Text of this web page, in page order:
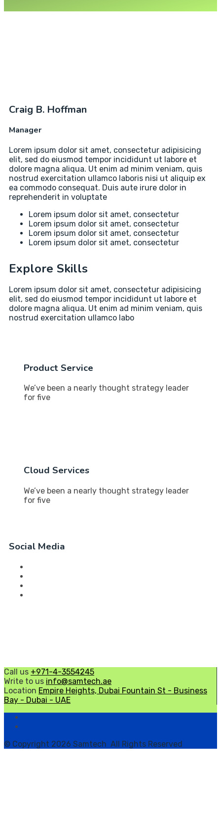
Craig B. Hoffman
Manager
Lorem ipsum dolor sit amet, consectetur adipisicing
elit, sed do eiusmod tempor incididunt ut labore et
dolore magna aliqua. Ut enim ad minim veniam, quis
nostrud exercitation ullamco laboris nisi ut aliquip ex
ea commodo consequat. Duis aute irure dolor in
reprehenderit in voluptate
Lorem ipsum dolor sit amet, consectetur
Lorem ipsum dolor sit amet, consectetur
Lorem ipsum dolor sit amet, consectetur
Lorem ipsum dolor sit amet, consectetur
Explore Skills
Lorem ipsum dolor sit amet, consectetur adipisicing
elit, sed do eiusmod tempor incididunt ut labore et
dolore magna aliqua. Ut enim ad minim veniam, quis
nostrud exercitation ullamco labo
Product Service
We’ve been a nearly thought strategy leader
for five
Cloud Services
We’ve been a nearly thought strategy leader
for five
Social Media
Call us +971-4-3554245
Write to us info@samtech.ae
Location Empire Heights, Dubai Fountain St - Business
Bay - Dubai - UAE
© Copyright 2026 Samtech All Rights Reserved